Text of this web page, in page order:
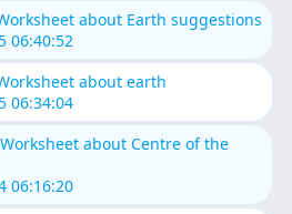
about Earth suggestions
06:40:52
about earth
06:34:04
about Centre of the
06:16:20